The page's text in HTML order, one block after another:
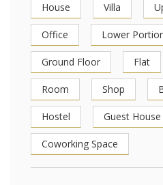
House Villa
Office Lower
Ground Floor Flat
Room Shop
Hostel Guest House
Coworking Space